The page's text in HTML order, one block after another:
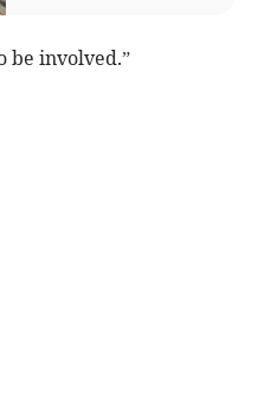
be involved.”